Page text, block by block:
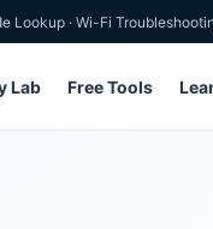
Lookup · Wi-Fi
Lab Free Tools